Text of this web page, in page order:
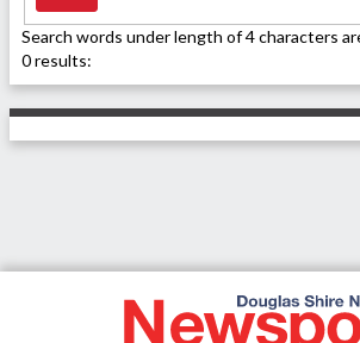
Search words under length of 4 characters
0 results: